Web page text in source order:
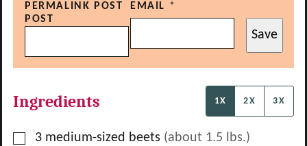
PERMALINK POST
POST
EMAIL *
Save
Ingredients 1X 2X 3X
▢
3 medium-sized beets (about 1.5 lbs.)